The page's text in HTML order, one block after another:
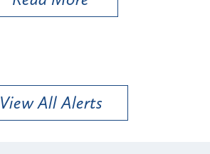
View All Alerts